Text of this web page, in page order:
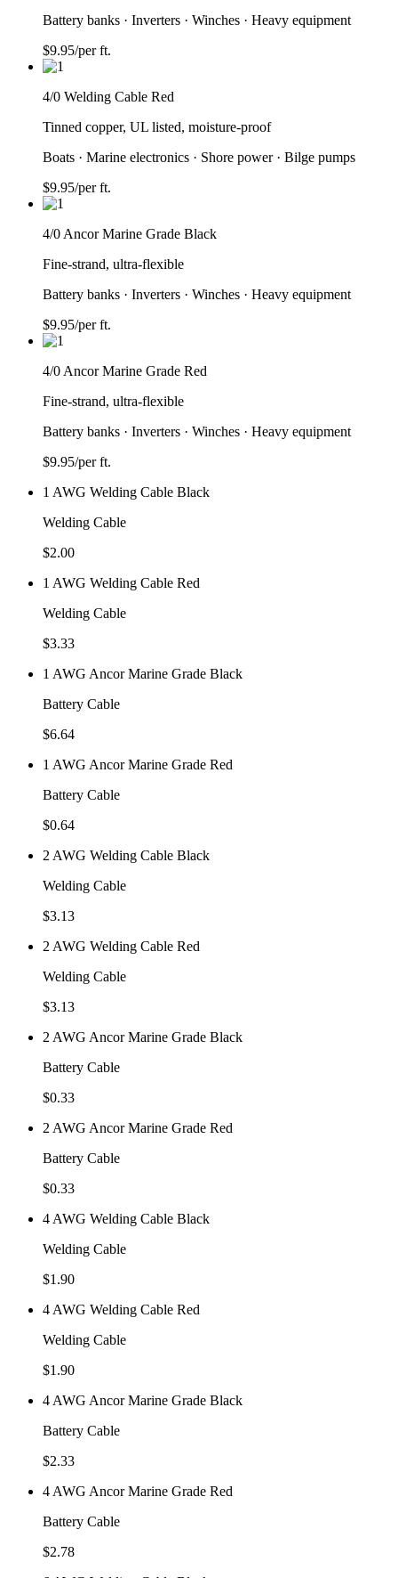
Battery banks · Inverters · Winches · Heavy equipment
$9.95/per ft.
4/0 Welding Cable Red
Tinned copper, UL listed, moisture-proof
Boats · Marine electronics · Shore power · Bilge pumps
$9.95/per ft.
4/0 Ancor Marine Grade Black
Fine-strand, ultra-flexible
Battery banks · Inverters · Winches · Heavy equipment
$9.95/per ft.
4/0 Ancor Marine Grade Red
Fine-strand, ultra-flexible
Battery banks · Inverters · Winches · Heavy equipment
$9.95/per ft.
1 AWG Welding Cable Black
Welding Cable
$2.00
1 AWG Welding Cable Red
Welding Cable
$3.33
1 AWG Ancor Marine Grade Black
Battery Cable
$6.64
1 AWG Ancor Marine Grade Red
Battery Cable
$0.64
2 AWG Welding Cable Black
Welding Cable
$3.13
2 AWG Welding Cable Red
Welding Cable
$3.13
2 AWG Ancor Marine Grade Black
Battery Cable
$0.33
2 AWG Ancor Marine Grade Red
Battery Cable
$0.33
4 AWG Welding Cable Black
Welding Cable
$1.90
4 AWG Welding Cable Red
Welding Cable
$1.90
4 AWG Ancor Marine Grade Black
Battery Cable
$2.33
4 AWG Ancor Marine Grade Red
Battery Cable
$2.78